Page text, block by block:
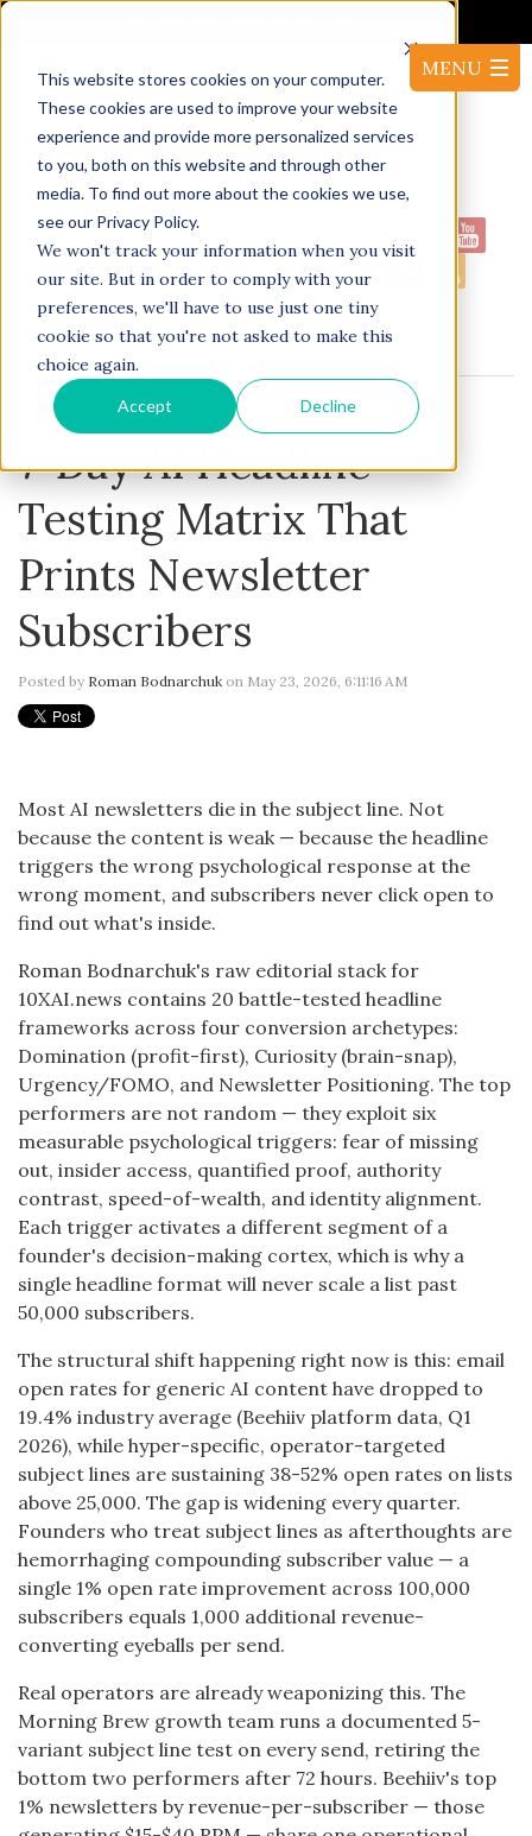
This website stores cookies on your computer.
These cookies are used to improve your website
experience and provide more personalized services
to you, both on this website and through other
media. To find out more about the cookies we use,
see our Privacy Policy.
We won't track your information when you visit
our site. But in order to comply with your
preferences, we'll have to use just one tiny
cookie so that you're not asked to make this
choice again.
Accept Decline
416-220-53144
BLOG
7-Day AI Headline
Testing Matrix That
Prints Newsletter
Subscribers
Posted by Roman Bodnarchuk on May 23, 2026, 6:11:16 AM
Most AI newsletters die in the subject line. Not
because the content is weak — because the headline
triggers the wrong psychological response at the
wrong moment, and subscribers never click open to
find out what's inside.
Roman Bodnarchuk's raw editorial stack for
10XAI.news contains 20 battle-tested headline
frameworks across four conversion archetypes:
Domination (profit-first), Curiosity (brain-snap),
Urgency/FOMO, and Newsletter Positioning. The top
performers are not random — they exploit six
measurable psychological triggers: fear of missing
out, insider access, quantified proof, authority
contrast, speed-of-wealth, and identity alignment.
Each trigger activates a different segment of a
founder's decision-making cortex, which is why a
single headline format will never scale a list past
50,000 subscribers.
The structural shift happening right now is this: email
open rates for generic AI content have dropped to
19.4% industry average (Beehiiv platform data, Q1
2026), while hyper-specific, operator-targeted
subject lines are sustaining 38-52% open rates on lists
above 25,000. The gap is widening every quarter.
Founders who treat subject lines as afterthoughts are
hemorrhaging compounding subscriber value — a
single 1% open rate improvement across 100,000
subscribers equals 1,000 additional revenue-
converting eyeballs per send.
Real operators are already weaponizing this. The
Morning Brew growth team runs a documented 5-
variant subject line test on every send, retiring the
bottom two performers after 72 hours. Beehiiv's top
1% newsletters by revenue-per-subscriber — those